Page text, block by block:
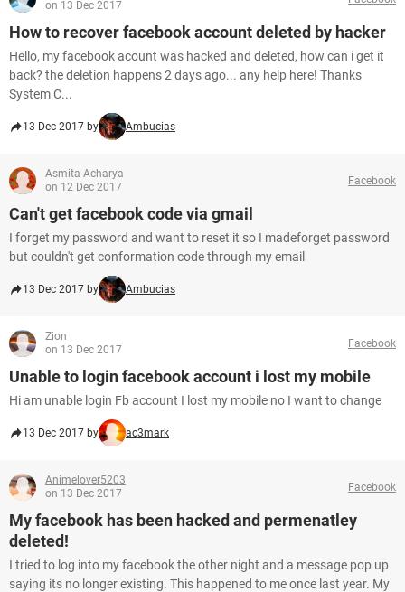
on 13 Dec 2017
How to recover facebook account deleted by hacker
Hello, my facebook acount was hacked and deleted, how can i get it
back? the deletion happens 2 days ago... any help here! Thanks
System C...
13 Dec 2017 by Ambucias
Asmita Acharya
on 12 Dec 2017
Facebook
Can't get facebook code via gmail
I forget my password and want to reset it so I madeforget password
but couldn't get conformation code through my email
13 Dec 2017 by Ambucias
Zion
on 13 Dec 2017
Facebook
Unable to login facebook account i lost my mobile
Hi am unable login Fb account I lost my mobile no I want to change
13 Dec 2017 by ac3mark
Animelover5203
on 13 Dec 2017
Facebook
My facebook has been hacked and permenatley
deleted!
I tried to log into my facebook the other night and a message pop up
saying its no longer existing. This happened to me once last year. My